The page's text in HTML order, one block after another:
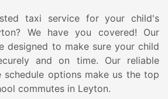
taxi service for your child's
We have you covered! Our
designed to make sure your child
and on time. Our reliable
options make us the top
commutes in Leyton.